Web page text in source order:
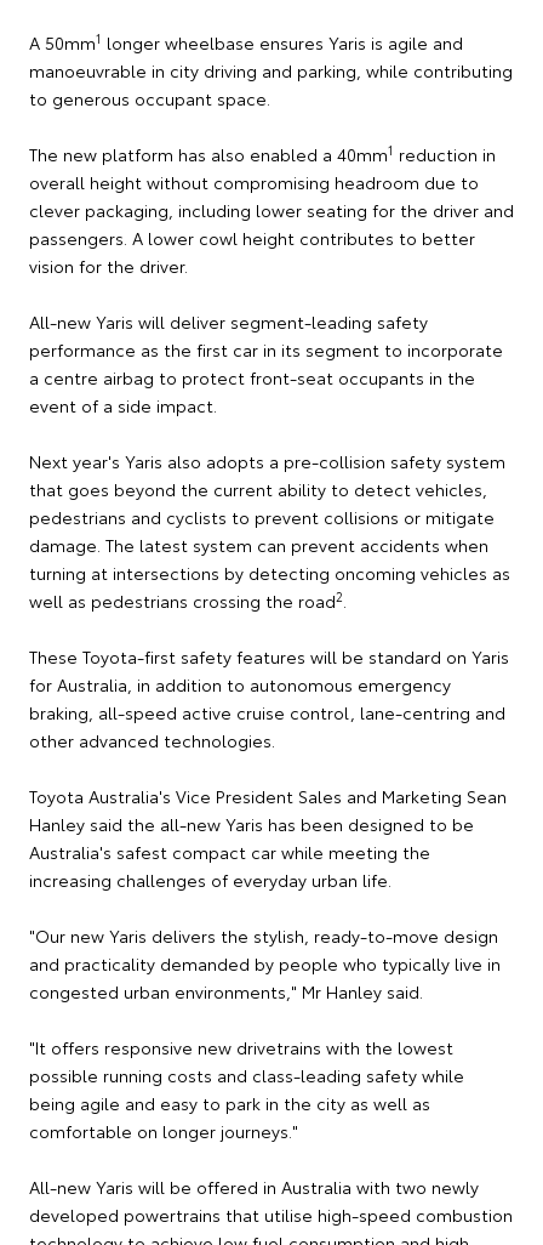
A 50mm1 longer wheelbase ensures Yaris is agile and
manoeuvrable in city driving and parking, while contributing
to generous occupant space.
The new platform has also enabled a 40mm1 reduction in
overall height without compromising headroom due to
clever packaging, including lower seating for the driver and
passengers. A lower cowl height contributes to better
vision for the driver.
All-new Yaris will deliver segment-leading safety
performance as the first car in its segment to incorporate
a centre airbag to protect front-seat occupants in the
event of a side impact.
Next year's Yaris also adopts a pre-collision safety system
that goes beyond the current ability to detect vehicles,
pedestrians and cyclists to prevent collisions or mitigate
damage. The latest system can prevent accidents when
turning at intersections by detecting oncoming vehicles as
well as pedestrians crossing the road2.
These Toyota-first safety features will be standard on Yaris
for Australia, in addition to autonomous emergency
braking, all-speed active cruise control, lane-centring and
other advanced technologies.
Toyota Australia's Vice President Sales and Marketing Sean
Hanley said the all-new Yaris has been designed to be
Australia's safest compact car while meeting the
increasing challenges of everyday urban life.
"Our new Yaris delivers the stylish, ready-to-move design
and practicality demanded by people who typically live in
congested urban environments," Mr Hanley said.
"It offers responsive new drivetrains with the lowest
possible running costs and class-leading safety while
being agile and easy to park in the city as well as
comfortable on longer journeys."
All-new Yaris will be offered in Australia with two newly
developed powertrains that utilise high-speed combustion